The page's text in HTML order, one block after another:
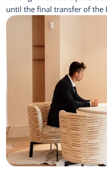
until the final transfer of the